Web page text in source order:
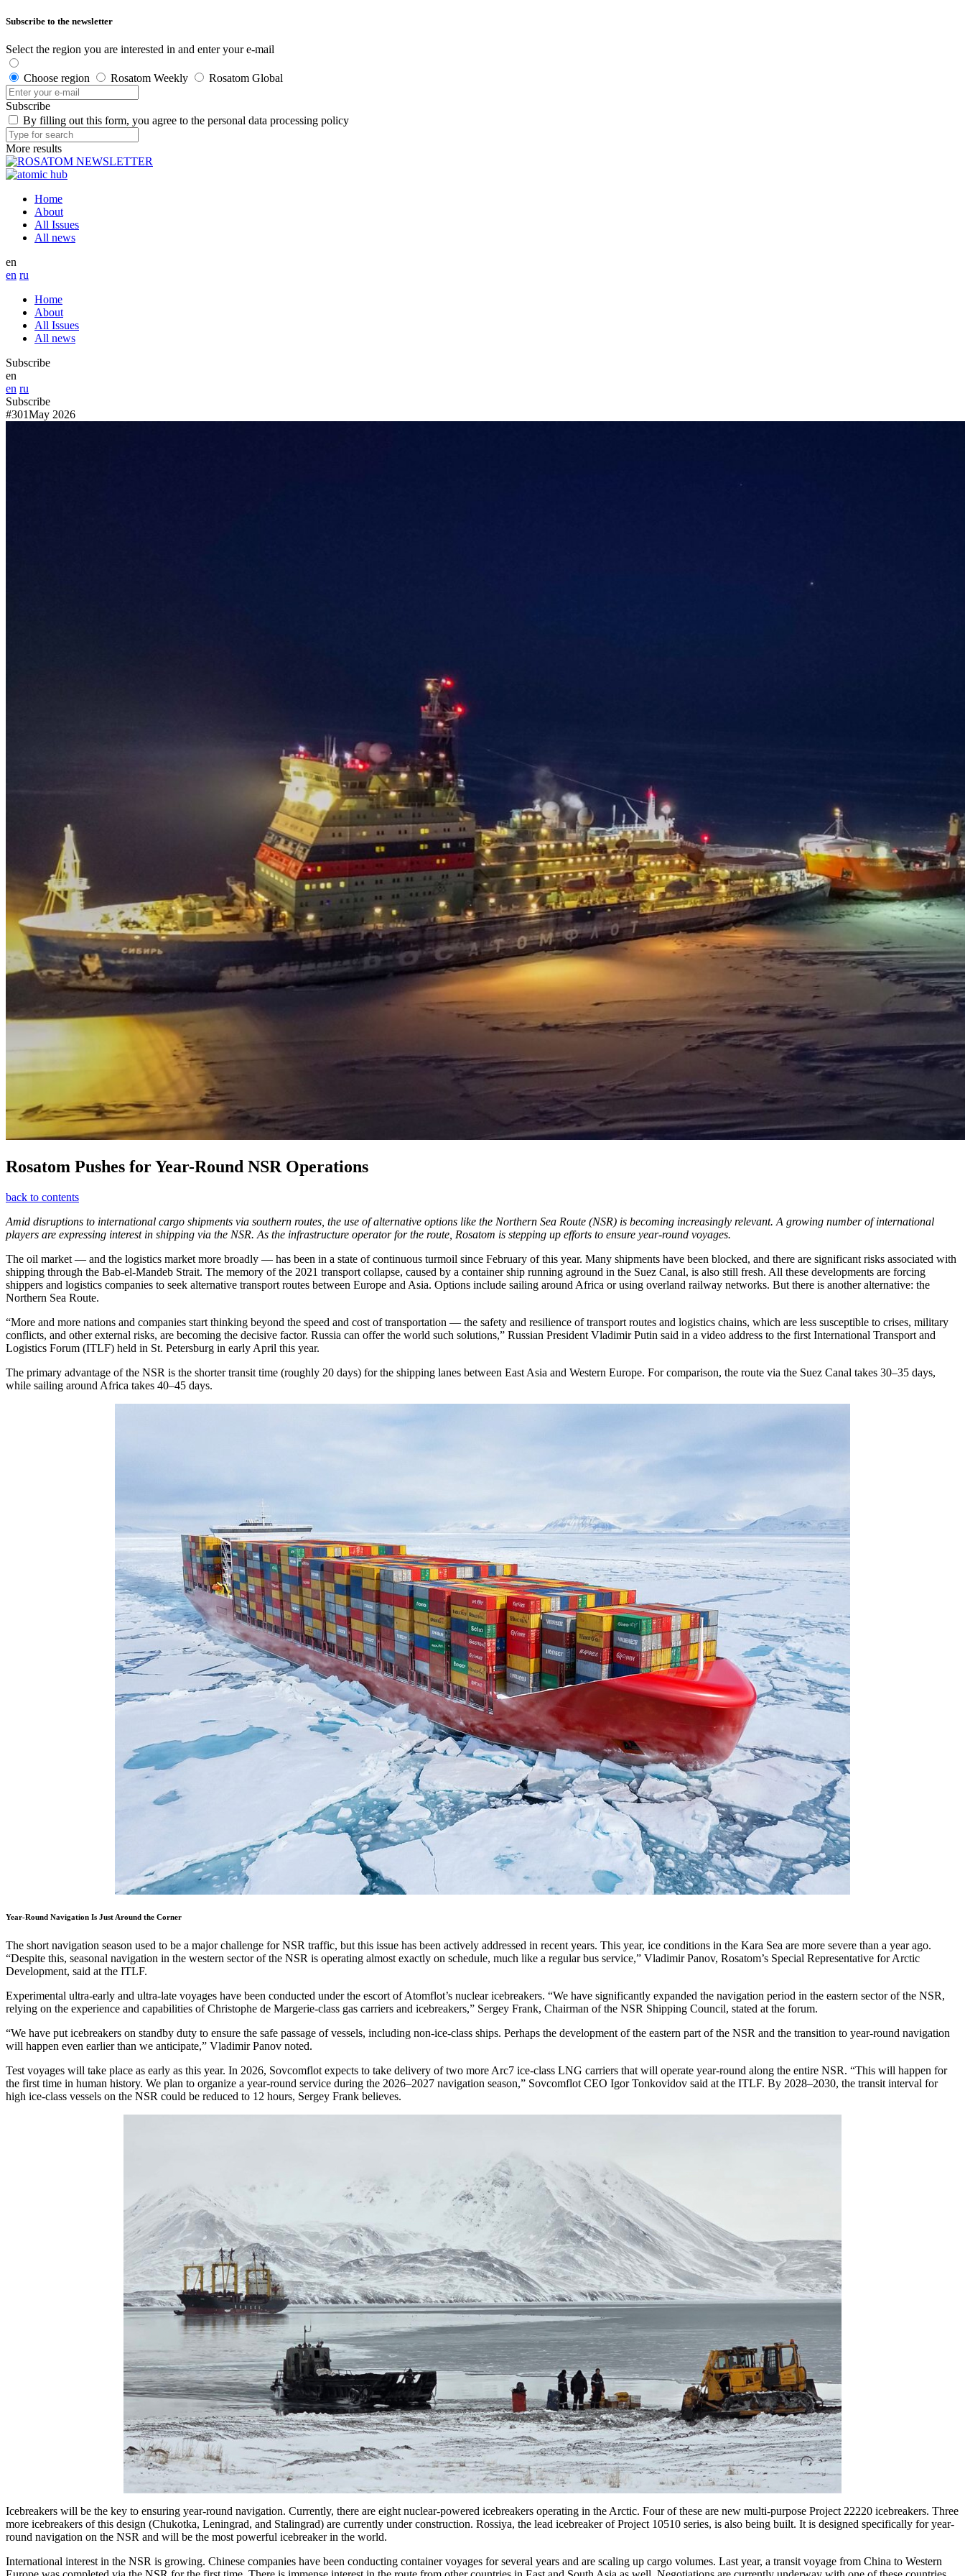
Subscribe to the newsletter
Select the region you are interested in and enter your e-mail
Choose region Rosatom Weekly Rosatom Global
Subscribe
By filling out this form, you agree to the personal data processing policy
More results
Home
About
All Issues
All news
en
en ru
Home
About
All Issues
All news
Subscribe
en
en ru
Subscribe
#301May 2026
Rosatom Pushes for Year-Round NSR Operations
back to contents
Amid disruptions to international cargo shipments via southern routes, the use of alternative options like the Northern Sea Route (NSR) is becoming increasingly relevant. A growing number of international
players are expressing interest in shipping via the NSR. As the infrastructure operator for the route, Rosatom is stepping up efforts to ensure year-round voyages.
The oil market — and the logistics market more broadly — has been in a state of continuous turmoil since February of this year. Many shipments have been blocked, and there are significant risks associated with
shipping through the Bab-el-Mandeb Strait. The memory of the 2021 transport collapse, caused by a container ship running aground in the Suez Canal, is also still fresh. All these developments are forcing
shippers and logistics companies to seek alternative transport routes between Europe and Asia. Options include sailing around Africa or using overland railway networks. But there is another alternative: the
Northern Sea Route.
“More and more nations and companies start thinking beyond the speed and cost of transportation — the safety and resilience of transport routes and logistics chains, which are less susceptible to crises, military
conflicts, and other external risks, are becoming the decisive factor. Russia can offer the world such solutions,” Russian President Vladimir Putin said in a video address to the first International Transport and
Logistics Forum (ITLF) held in St. Petersburg in early April this year.
The primary advantage of the NSR is the shorter transit time (roughly 20 days) for the shipping lanes between East Asia and Western Europe. For comparison, the route via the Suez Canal takes 30–35 days,
while sailing around Africa takes 40–45 days.
Year-Round Navigation Is Just Around the Corner
The short navigation season used to be a major challenge for NSR traffic, but this issue has been actively addressed in recent years. This year, ice conditions in the Kara Sea are more severe than a year ago.
“Despite this, seasonal navigation in the western sector of the NSR is operating almost exactly on schedule, much like a regular bus service,” Vladimir Panov, Rosatom’s Special Representative for Arctic
Development, said at the ITLF.
Experimental ultra-early and ultra-late voyages have been conducted under the escort of Atomflot’s nuclear icebreakers. “We have significantly expanded the navigation period in the eastern sector of the NSR,
relying on the experience and capabilities of Christophe de Margerie-class gas carriers and icebreakers,” Sergey Frank, Chairman of the NSR Shipping Council, stated at the forum.
“We have put icebreakers on standby duty to ensure the safe passage of vessels, including non-ice-class ships. Perhaps the development of the eastern part of the NSR and the transition to year-round navigation
will happen even earlier than we anticipate,” Vladimir Panov noted.
Test voyages will take place as early as this year. In 2026, Sovcomflot expects to take delivery of two more Arc7 ice-class LNG carriers that will operate year-round along the entire NSR. “This will happen for
the first time in human history. We plan to organize a year-round service during the 2026–2027 navigation season,” Sovcomflot CEO Igor Tonkovidov said at the ITLF. By 2028–2030, the transit interval for
high ice-class vessels on the NSR could be reduced to 12 hours, Sergey Frank believes.
Icebreakers will be the key to ensuring year-round navigation. Currently, there are eight nuclear-powered icebreakers operating in the Arctic. Four of these are new multi-purpose Project 22220 icebreakers. Three
more icebreakers of this design (Chukotka, Leningrad, and Stalingrad) are currently under construction. Rossiya, the lead icebreaker of Project 10510 series, is also being built. It is designed specifically for year-
round navigation on the NSR and will be the most powerful icebreaker in the world.
International interest in the NSR is growing. Chinese companies have been conducting container voyages for several years and are scaling up cargo volumes. Last year, a transit voyage from China to Western